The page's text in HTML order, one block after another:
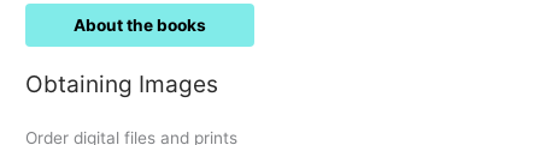
About the books
Obtaining Images
Order digital files and prints